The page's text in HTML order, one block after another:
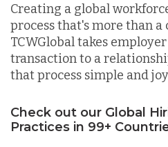
Creating a global
process that's more than a
TCWGlobal takes
transaction to a
that process simple and
Check out our Global
Practices in 99+
Lithuania
Malaysia
Mexico